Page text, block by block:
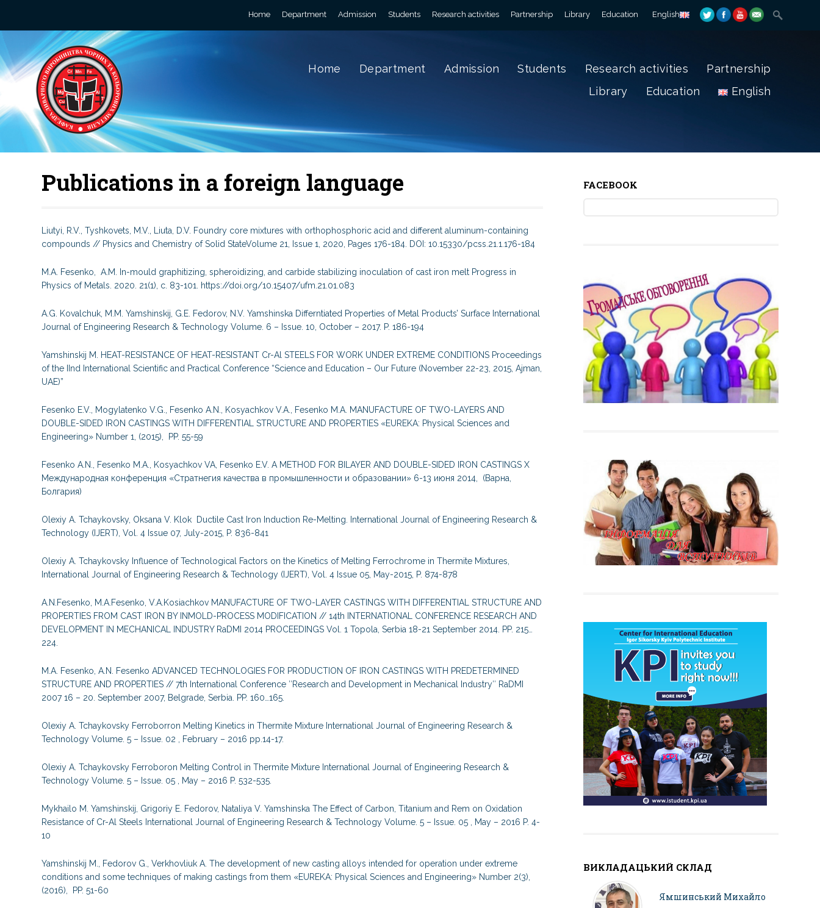
Home Department Admission Students Research activities Partnership Library Education English
Home Department Admission Students Research activities
Partnership
Library
Education English
Publications in a foreign language
Liutyi, R.V., Tyshkovets, M.V., Liuta, D.V. Foundry core mixtures with orthophosphoric acid and different aluminum-containing
compounds // Physics and Chemistry of Solid StateVolume 21, Issue 1, 2020, Pages 176-184. DOI: 10.15330/pcss.21.1.176-184
M.A. Fesenko, A.M. In-mould graphitizing, spheroidizing, and carbide stabilizing inoculation of cast iron melt Progress in
Physics of Metals. 2020. 21(1), с. 83-101. https://doi.org/10.15407/ufm.21.01.083
A.G. Kovalchuk, M.M. Yamshinskij, G.E. Fedorov, N.V. Yamshinska Differntiated Properties of Metal Products’ Surface International
Journal of Engineering Research & Technology Volume. 6 – Issue. 10, October – 2017. P. 186-194
Yamshinskij M. HEAT-RESISTANCE OF HEAT-RESISTANT Cr-Al STEELS FOR WORK UNDER EXTREME CONDITIONS Proceedings
of the IInd International Scientific and Practical Conference “Science and Education – Our Future (November 22-23, 2015, Ajman,
UAE)”
Fesenko E.V., Mogylatenko V.G., Fesenko A.N., Kosyachkov V.A., Fesenko M.A. MANUFACTURE OF TWO-LAYERS AND
DOUBLE-SIDED IRON CASTINGS WITH DIFFERENTIAL STRUCTURE AND PROPERTIES «EUREKA: Physical Sciences and
Engineering» Number 1, (2015), PP. 55-59
Fesenko A.N., Fesenko M.A., Kosyachkov VA, Fesenko E.V. A METHOD FOR BILAYER AND DOUBLE-SIDED IRON CASTINGS Х
Международная конференция «Стратнегия качества в промышленности и образовании» 6-13 июня 2014, (Варна,
Болгария)
Olexiy A. Tchaykovsky, Oksana V. Klok Ductile Cast Iron Induction Re-Melting. International Journal of Engineering Research &
Technology (IJERT), Vol. 4 Issue 07, July-2015, P. 836-841
Olexiy A. Tchaykovsky Influence of Technological Factors on the Kinetics of Melting Ferrochrome in Thermite Mixtures,
International Journal of Engineering Research & Technology (IJERT), Vol. 4 Issue 05, May-2015, P. 874-878
A.N.Fesenko, M.A.Fesenko, V.A.Kosiachkov MANUFACTURE OF TWO-LAYER CASTINGS WITH DIFFERENTIAL STRUCTURE AND
PROPERTIES FROM CAST IRON BY INMOLD-PROCESS MODIFICATION // 14th INTERNATIONAL CONFERENCE RESEARCH AND
DEVELOPMENT IN MECHANICAL INDUSTRY RaDMI 2014 PROCEEDINGS Vol. 1 Topola, Serbia 18-21 September 2014. PP. 215…
224.
M.A. Fesenko, A.N. Fesenko ADVANCED TECHNOLOGIES FOR PRODUCTION OF IRON CASTINGS WITH PREDETERMINED
STRUCTURE AND PROPERTIES // 7th International Conference ″Research and Development in Mechanical Industry″ RaDMI
2007 16 – 20. September 2007, Belgrade, Serbia. PP. 160…165.
Olexiy A. Tchaykovsky Ferroborron Melting Kinetics in Thermite Mixture International Journal of Engineering Research &
Technology Volume. 5 – Issue. 02 , February – 2016 pp.14-17.
Olexiy A. Tchaykovsky Ferroboron Melting Control in Thermite Mixture International Journal of Engineering Research &
Technology Volume. 5 – Issue. 05 , May – 2016 P. 532-535.
Mykhailo M. Yamshinskij, Grigoriy E. Fedorov, Nataliya V. Yamshinska The Effect of Carbon, Titanium and Rem on Oxidation
Resistance of Cr-Al Steels International Journal of Engineering Research & Technology Volume. 5 – Issue. 05 , May – 2016 P. 4-
10
Yamshinskij M., Fedorov G., Verkhovliuk A. The development of new casting alloys intended for operation under extreme
conditions and some techniques of making castings from them «EUREKA: Physical Sciences and Engineering» Number 2(3),
(2016), PP. 51-60
FACEBOOK
ВИКЛАДАЦЬКИЙ СКЛАД
Ямшинський Михайло